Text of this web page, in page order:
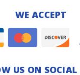
WE ACCEPT
US ON